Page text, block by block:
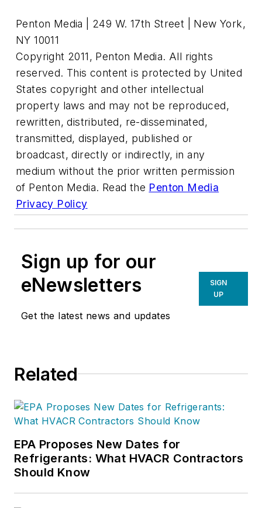
Penton Media | 249 W. 17th Street | New York,
NY 10011
Copyright 2011, Penton Media. All rights
reserved. This content is protected by United
States copyright and other intellectual
property laws and may not be reproduced,
rewritten, distributed, re-disseminated,
transmitted, displayed, published or
broadcast, directly or indirectly, in any
medium without the prior written permission
of Penton Media. Read the Penton Media
Privacy Policy
Sign up for our
eNewsletters
Get the latest news and updates
SIGN
UP
Related
EPA Proposes New Dates for
Refrigerants: What HVACR Contractors
Should Know